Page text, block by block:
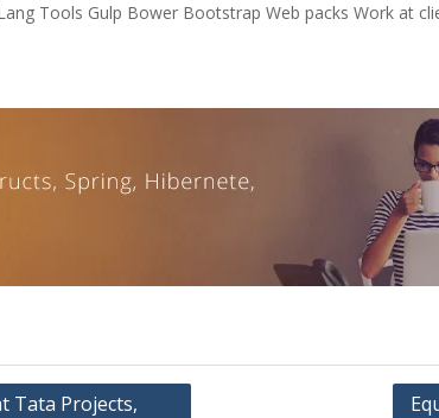
Tools Gulp Bower Bootstrap Web packs Work at
Tata Projects,